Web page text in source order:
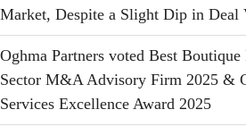
Market, Despite a Slight Dip in Deal
Oghma Partners voted Best
Sector M&A Advisory Firm 2025 &
Services Excellence Award 2025